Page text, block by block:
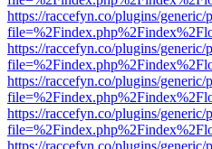
https://raccefyn.co/plugins/
https://raccefyn.co/plugins/
https://raccefyn.co/plugins/
https://raccefyn.co/plugins/
https://raccefyn.co/plugins/